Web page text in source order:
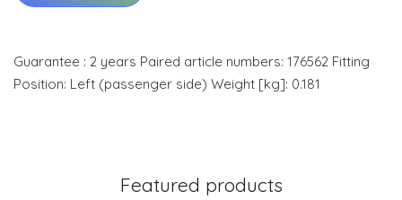
Guarantee : 2 years Paired article numbers: 176562 Fitting
Position: Left (passenger side) Weight [kg]: 0.181
Featured products